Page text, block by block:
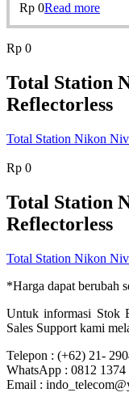
Rp 0Read more
Rp 0
Total Station
Reflectorless
Total Station Nikon
Rp 0
Total Station
Reflectorless
Total Station Nikon
*Harga dapat berubah
Untuk informasi Stok
Sales Support kami
Telepon : (+62) 21-
WhatsApp : 0812 1374
Email :